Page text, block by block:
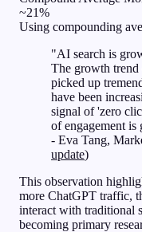
~21%
Using compounding
"AI search is
The growth trend
picked up
have been
signal of 'zero
of engagement
- Eva Tang,
update)
This observation
more ChatGPT traffic,
interact with traditional
becoming primary